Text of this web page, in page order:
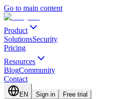
Go to main content
Product
SolutionsSecurity
Pricing
Resources
BlogCommunity
Contact
EN Sign in Free trial